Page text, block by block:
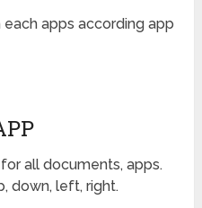
apps according app
all documents, apps.
down, left, right.